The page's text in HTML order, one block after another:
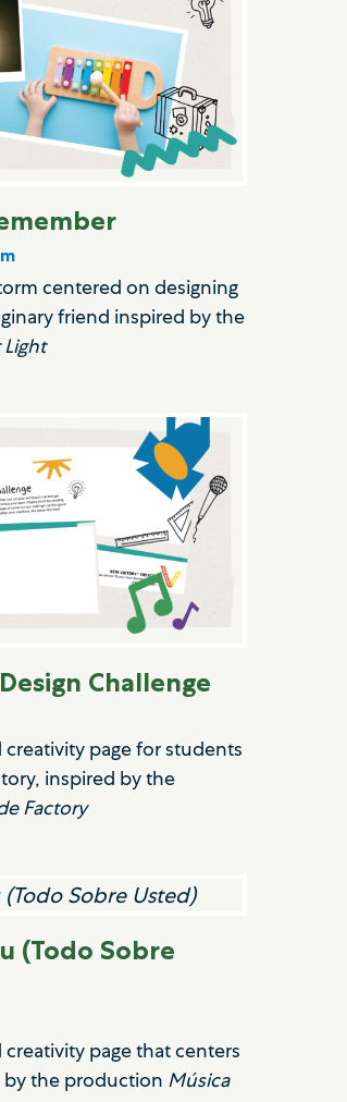
centered on designing
friend inspired by the
Challenge
page for students
inspired by the
Factory
(Todo Sobre
page that centers
by the production Música